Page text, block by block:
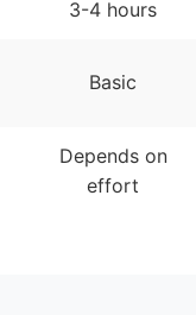
3-4 hours
Basic
Depends on
effort